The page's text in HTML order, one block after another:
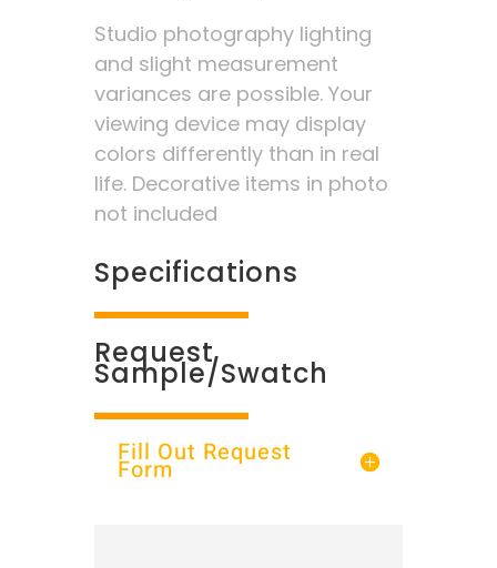
Studio photography lighting
and slight measurement
variances are possible. Your
viewing device may display
colors differently than in real
life. Decorative items in photo
not included
Specifications
Request
Sample/Swatch
Fill Out Request
Form